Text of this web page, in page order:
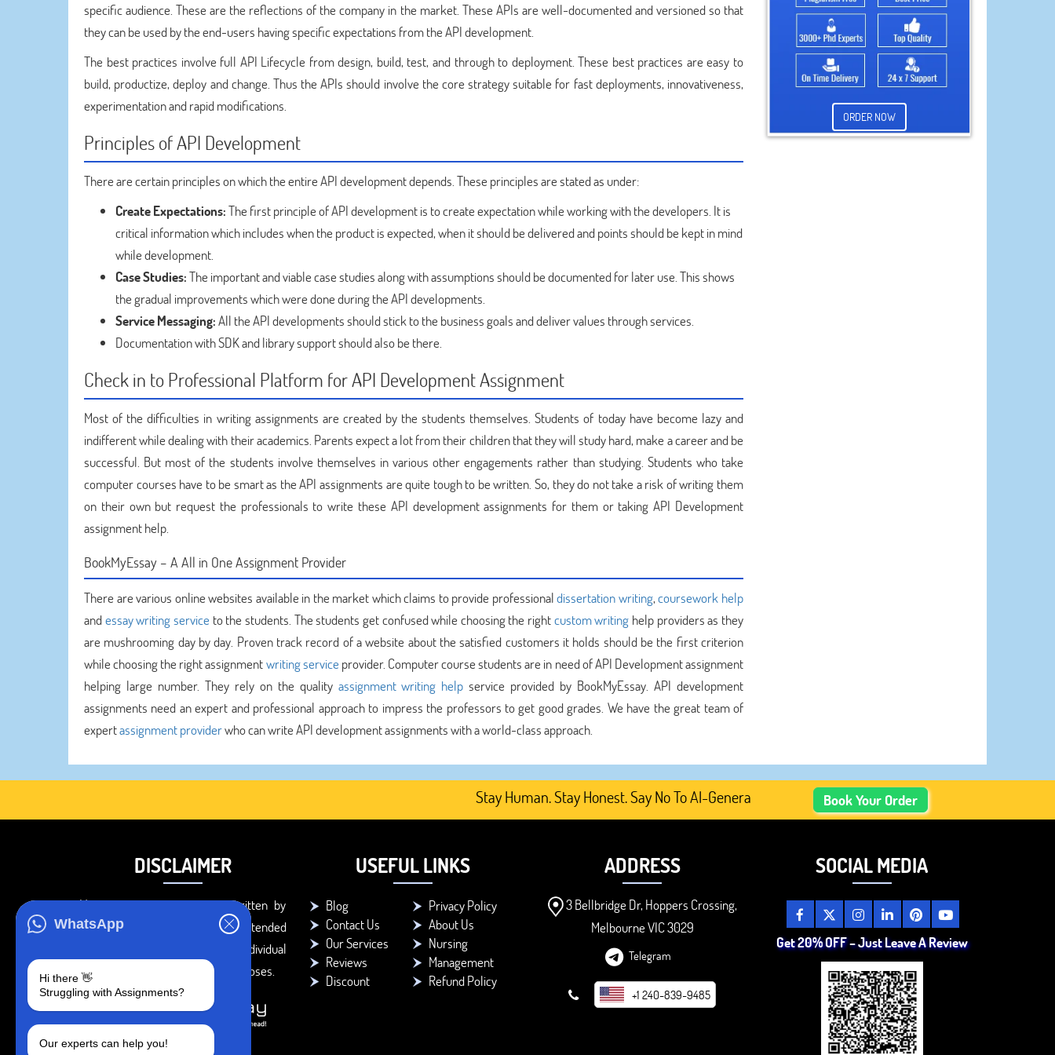
WhatsApp
Hi there 👋
Struggling with Assignments?
Our experts can help you!
specific audience. These are the reflections of the company in the market. These APIs are well-documented and versioned so that
they can be used by the end-users having specific expectations from the API development.
The best practices involve full API Lifecycle from design, build, test, and through to deployment. These best practices are easy to
build, productize, deploy and change. Thus the APIs should involve the core strategy suitable for fast deployments, innovativeness,
experimentation and rapid modifications.
Principles of API Development
There are certain principles on which the entire API development depends. These principles are stated as under:
Create Expectations:The first principle of API development is to create expectation while working with the developers. It is
critical information which includes when the product is expected, when it should be delivered and points should be kept in mind
while development.
Case Studies:The important and viable case studies along with assumptions should be documented for later use. This shows
the gradual improvements which were done during the API developments.
Service Messaging:All the API developments should stick to the business goals and deliver values through services.
Documentation with SDK and library support should also be there.
Check in to Professional Platform for API Development Assignment
Most of the difficulties in writing assignments are created by the students themselves. Students of today have become lazy and
indifferent while dealing with their academics. Parents expect a lot from their children that they will study hard, make a career and be
successful. But most of the students involve themselves in various other engagements rather than studying. Students who take
computer courses have to be smart as the API assignments are quite tough to be written. So, they do not take a risk of writing them
on their own but request the professionals to write these API development assignments for them or taking API Development
assignment help.
BookMyEssay – A All in One Assignment Provider
There are various online websites available in the market which claims to provide professionaldissertation writing,coursework help
andessay writing serviceto the students. The students get confused while choosing the rightcustom writing help providers as they
are mushrooming day by day. Proven track record of a website about the satisfied customers it holds should be the first criterion
while choosing the right assignmentwriting serviceprovider. Computer course students are in need of API Development assignment
helping large number. They rely on the quality assignment writing help service provided by BookMyEssay. API development
assignments need an expert and professional approach to impress the professors to get good grades. We have the great team of
expertassignment providerwho can write API development assignments with a world-class approach.
ORDER NOW
Stay Human. Stay Honest. Say No To AI-Generated Academic Content, Prefer Human-Written, Well-
Book Your Order
DISCLAIMER
You agree that the papers written by
BookMyEssay.com writers are intended
to be used only for further individual
research, reference or study purposes.
USEFUL LINKS
Blog
Privacy Policy
Contact Us
About Us
Our Services
Nursing
Reviews
Management
Discount
Refund Policy
ADDRESS
3 Bellbridge Dr, Hoppers Crossing,
Melbourne VIC 3029
Telegram
+1 240-839-9485
SOCIAL MEDIA
Get 20% OFF – Just Leave A Review